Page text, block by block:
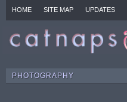
HOME SITE MAP UPDATES
PHOTOGRAPHY